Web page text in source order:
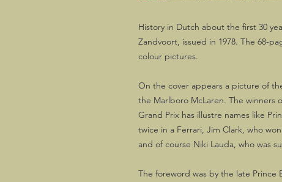
History in Dutch about the first 30
Zandvoort, issued in 1978. The 68-
colour pictures.
On the cover appears a picture of
the Marlboro McLaren. The winners
Grand Prix has illustre names like
twice in a Ferrari, Jim Clark, who
and of course Niki Lauda, who was
The foreword was by the late Prince